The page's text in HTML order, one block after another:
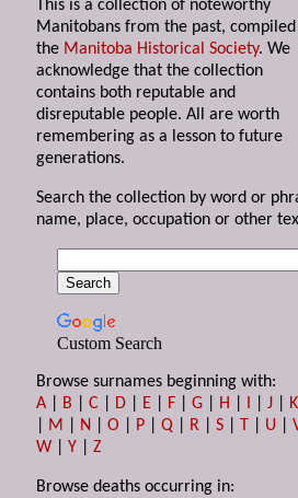
This is a collection of noteworthy
Manitobans from the past,
the Manitoba Historical Society. We
acknowledge that the collection
contains both reputable and
disreputable people. All are worth
remembering as a lesson to future
generations.
Search the collection by word or
name, place, occupation or other
Custom Search
Browse surnames beginning with:
A
B |C D E F |G H I |J
K
M N |O P |Q R |S T U |
W |Y |Z
Browse deaths occurring in: